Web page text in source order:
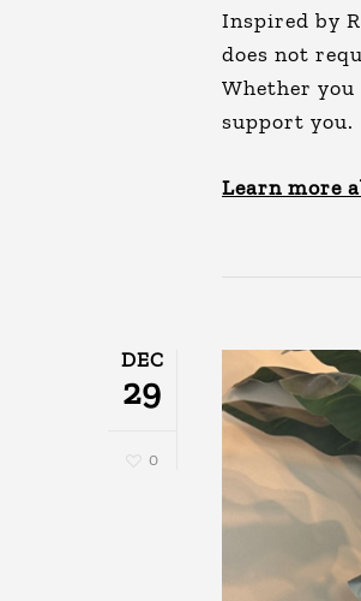
Inspired by
does not
Whether
support you.
Learn more
DEC
29
0